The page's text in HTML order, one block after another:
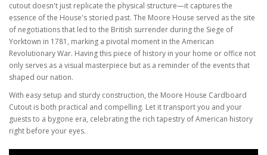
cutout doesn't just replicate the physical structure—it captures the
essence of the House's storied past. The Moore House served as the site
of negotiations that led to the British surrender during the Siege of
Yorktown in 1781, marking a pivotal moment in the American
Revolutionary War. Having this piece of history in your home or office not
only serves as a visual masterpiece but as a reminder of the events that
shaped our nation.
With easy setup and sturdy construction, the Moore House Cardboard
Cutout is both practical and compelling. Let it transport you and your
guests to a bygone era, celebrating the rich tapestry of American history
right before your eyes.